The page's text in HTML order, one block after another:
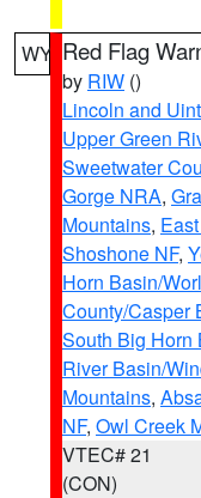
WY Red Flag
by RIW ()
Lincoln and
Upper Green
Sweetwater
Gorge NRA,
Mountains,
Shoshone NF,
Horn Basin/
County/Casper
South Big Horn
River Basin/
Mountains,
NF, Owl Creek
VTEC# 21
(CON)